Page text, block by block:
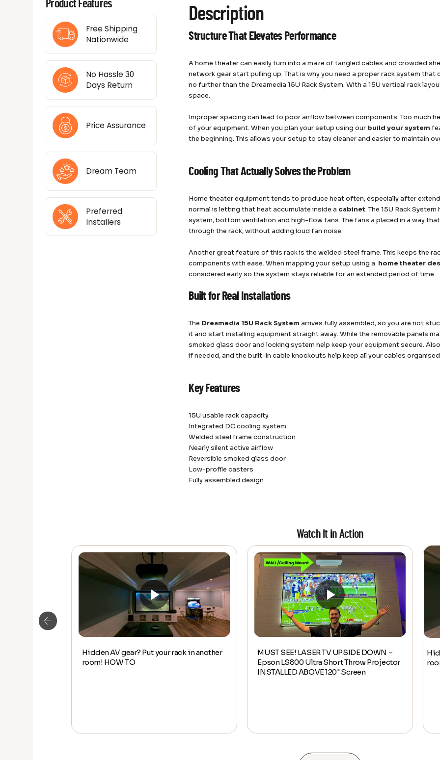
Product Features
Free Shipping
Nationwide
No Hassle 30
Days Return
Price Assurance
Dream Team
Preferred
Installers
Description
Structure That Elevates Performance
A home theater can easily turn into a maze of tangled cables and crowded
network gear start pulling up. That is why you need a proper rack system
no further than the Dreamedia 15U Rack System. With a 15U vertical rack
space.
Improper spacing can lead to poor airflow between components. Too much
of your equipment. When you plan your setup using our build your system
the beginning. This allows your setup to stay cleaner and easier to maintain
Cooling That Actually Solves the Problem
Home theater equipment tends to produce heat often, especially after
normal is letting that heat accumulate inside a cabinet. The 15U Rack
system, bottom ventilation and high-flow fans. The fans a placed in a way
through the rack, without adding loud fan noise.
Another great feature of this rack is the welded steel frame. This keeps the
components with ease. When mapping your setup using a home theater
considered early so the system stays reliable for an extended period of time.
Built for Real Installations
The Dreamedia 15U Rack System arrives fully assembled, so you are not
it and start installing equipment straight away. While the removable panels
smoked glass door and locking system help keep your equipment secure.
if needed, and the built-in cable knockouts help keep all your cables
Key Features
15U usable rack capacity
Integrated DC cooling system
Welded steel frame construction
Nearly silent active airflow
Reversible smoked glass door
Low-profile casters
Fully assembled design
Watch It in Action
Hidden AV gear? Put your rack in another
room! HOW TO
MUST SEE! LASER TV UPSIDE DOWN –
Epson LS800 Ultra Short Throw Projector
INSTALLED ABOVE 120" Screen